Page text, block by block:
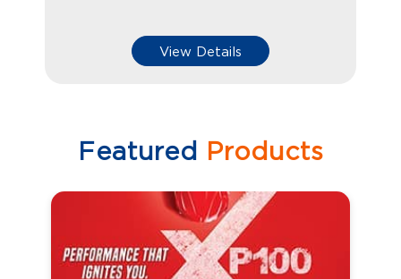
View Details
Featured Products